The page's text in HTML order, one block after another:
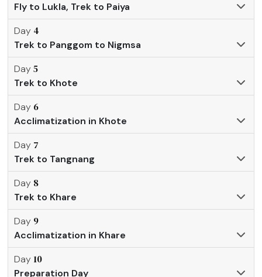
Fly to Lukla, Trek to Paiya
Day 4
Trek to Panggom to Nigmsa
Day5
Trek to Khote
Day 6
Acclimatization in Khote
Day 7
Trek to Tangnang
Day 8
Trek to Khare
Day 9
Acclimatization in Khare
Day 10
Preparation Day